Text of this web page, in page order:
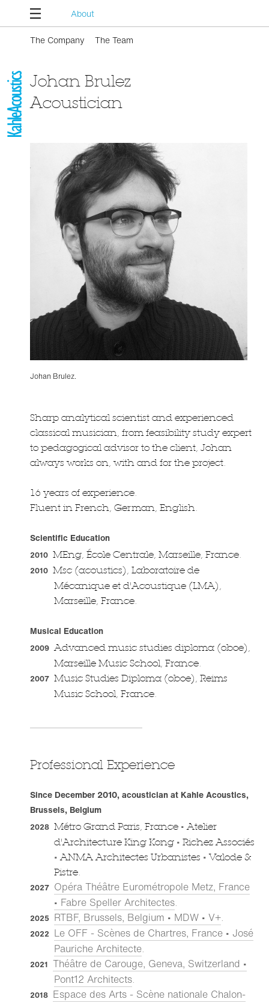
About
The Company The Team
Johan Brulez
Acoustician
Johan Brulez.
Sharp analytical scientist and experienced
classical musician, from feasibility study expert
to pedagogical advisor to the client, Johan
always works on, with and for the project.
16 years of experience.
Fluent in French, German, English.
Scientific Education
2010 MEng, École Centrale, Marseille, France.
2010 Msc (acoustics), Laboratoire de
Mécanique et d'Acoustique (LMA),
Marseille, France.
Musical Education
2009 Advanced music studies diploma (oboe),
Marseille Music School, France.
2007 Music Studies Diploma (oboe), Reims
Music School, France.
Professional Experience
Since December 2010, acoustician at Kahle Acoustics,
Brussels, Belgium
2028 Métro Grand Paris, France • Atelier
d'Architecture King Kong • Richez Associés
• ANMA Architectes Urbanistes • Valode &
Pistre.
2027 Opéra Théâtre Eurométropole Metz, France
• Fabre Speller Architectes.
2025 RTBF, Brussels, Belgium • MDW • V+.
2022 Le OFF - Scènes de Chartres, France • José
Pauriche Architecte.
2021 Théâtre de Carouge, Geneva, Switzerland •
Pont12 Architects.
2018 Espace des Arts - Scène nationale Chalon-